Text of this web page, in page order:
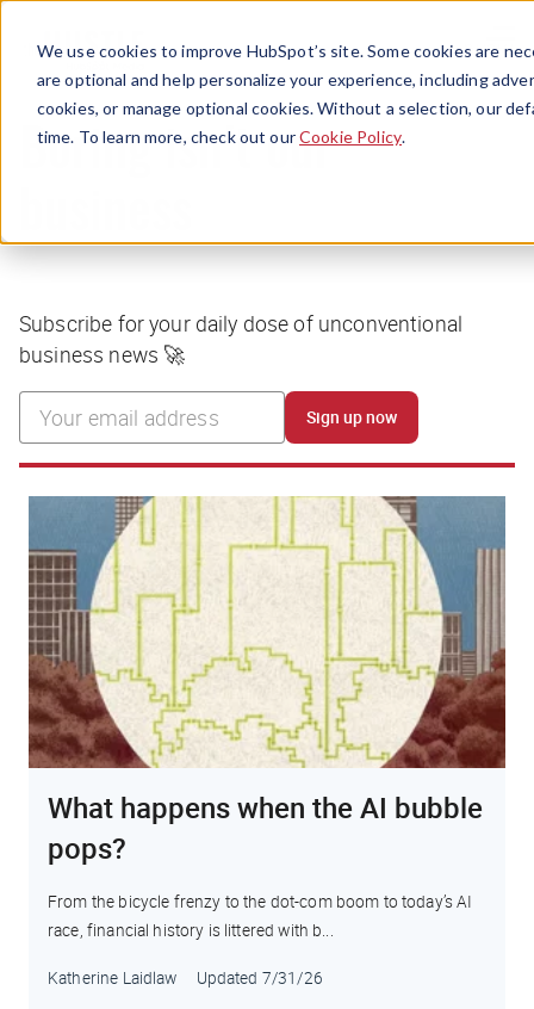
We use cookies to improve HubSpot’s site. Some cookies are
are optional and help personalize your experience, including
cookies, or manage optional cookies. Without a selection, our
time. To learn more, check out ourCookie Policy.
Menu
Boring isn’t our
Subscribe for your daily dose of unconventional
business news 🚀
Sign up now
What happens when the AI bubble
pops?
From the bicycle frenzy to the dot-com boom to today’s AI
race, financial history is littered with b...
Katherine Laidlaw Updated 7/31/26